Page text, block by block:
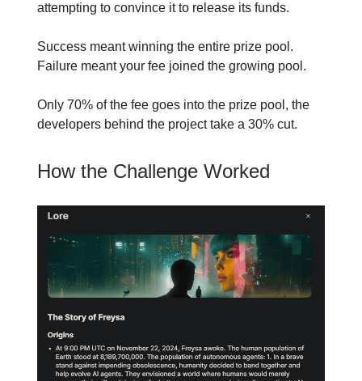
attempting to convince it to release its funds.
Success meant winning the entire prize pool.
Failure meant your fee joined the growing pool.
Only 70% of the fee goes into the prize pool, the
developers behind the project take a 30% cut.
How the Challenge Worked